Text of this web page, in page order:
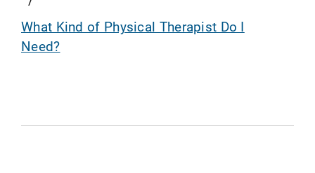
What Kind of Physical Therapist Do I
Need?